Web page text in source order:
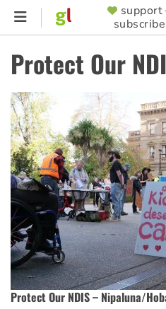
Skip
content
SUPPORTER
MENU
support
subscribe
Protect Our
Protect Our NDIS – Nipaluna/